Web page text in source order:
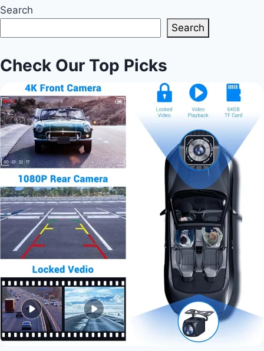
Search
Search
Check Our Top Picks